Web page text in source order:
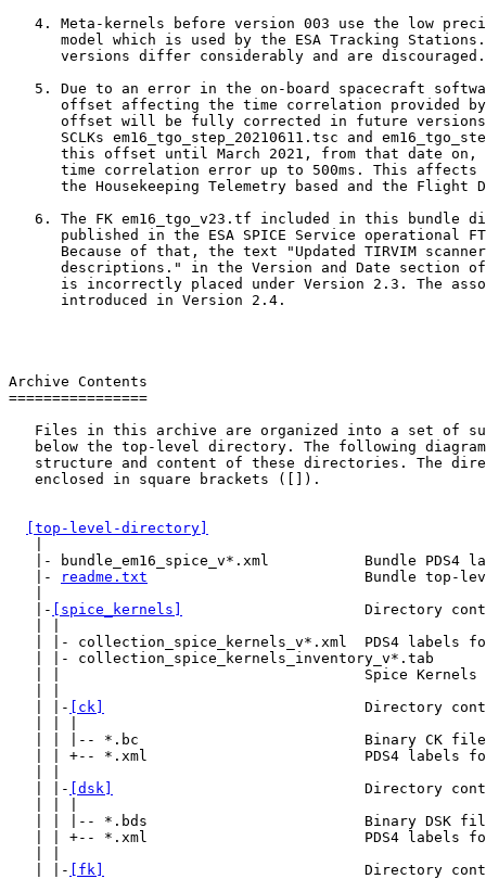
4. Meta-kernels before version 003 use the low
model which is used by the ESA Tracking
      versions differ considerably and are discouraged.
5. Due to an error in the on-board spacecraft
offset affecting the time correlation provided
offset will be fully corrected in future
SCLKs em16_tgo_step_20210611.tsc and
this offset until March 2021, from that date on,
time correlation error up to 500ms. This affects
the Housekeeping Telemetry based and the Flight
6. The FK em16_tgo_v23.tf included in this bundle
published in the ESA SPICE Service operational
Because of that, the text "Updated TIRVIM
descriptions." in the Version and Date section
is incorrectly placed under Version 2.3. The
      introduced in Version 2.4.
Archive Contents
================
Files in this archive are organized into a set of
below the top-level directory. The following
structure and content of these directories. The
   enclosed in square brackets ([]).
[top-level-directory]
|- bundle_em16_spice_v*.xml           Bundle PDS4
   |-
readme.txt
Bundle top-
   |-
[spice_kernels]
Directory
| |- collection_spice_kernels_v*.xml  PDS4 labels
   | |- collection_spice_kernels_inventory_v*.tab
| |                                   Spice Kernels
   | |-
[ck]
Directory
| | |-- *.bc                          Binary CK
| | +-- *.xml                         PDS4 labels
   | |-
[dsk]
Directory
| | |-- *.bds                         Binary DSK
| | +-- *.xml                         PDS4 labels
   | |-
[fk]
Directory